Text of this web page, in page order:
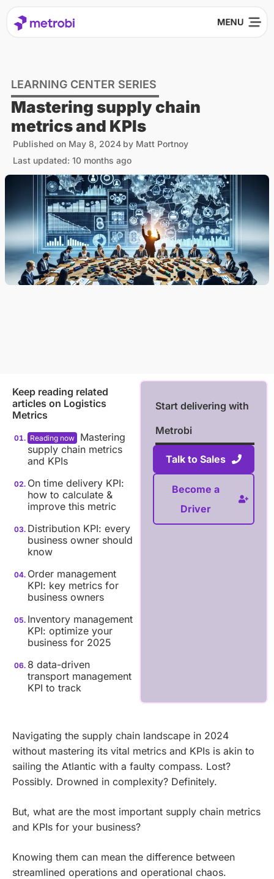
LEARNING CENTER SERIES
Mastering supply chain
metrics and KPIs
Published on May 8, 2024 by Matt Portnoy
Last updated: 10 months ago
Keep reading related
articles on Logistics
Metrics
Mastering
supply chain metrics
and KPIs
On time delivery KPI:
how to calculate &
improve this metric
Distribution KPI: every
business owner should
know
Order management
KPI: key metrics for
business owners
Inventory management
KPI: optimize your
business for 2025
8 data-driven
transport management
KPI to track
Start delivering with
Metrobi
Talk to Sales
Become a
Driver
Navigating the supply chain landscape in 2024
without mastering its vital metrics and KPIs is akin to
sailing the Atlantic with a faulty compass. Lost?
Possibly. Drowned in complexity? Definitely.
But, what are the most important supply chain metrics
and KPIs for your business?
Knowing them can mean the difference between
streamlined operations and operational chaos.